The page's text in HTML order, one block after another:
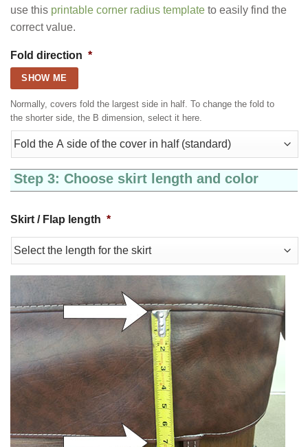
use this printable corner radius template to easily find the
correct value.
Fold direction *
SHOW ME
Normally, covers fold the largest side in half. To change the fold to
the shorter side, the B dimension, select it here.
Step 3: Choose skirt length and color
Skirt / Flap length *